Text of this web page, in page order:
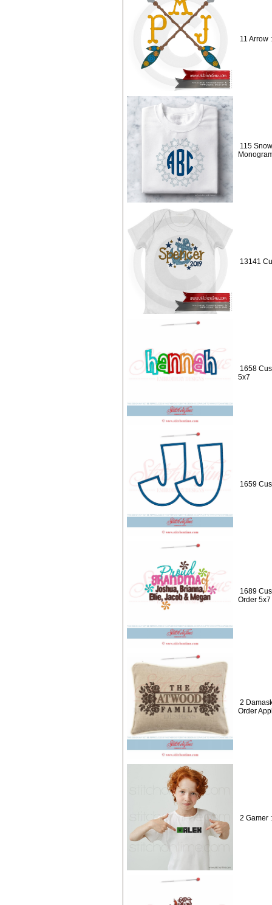
11 Arrow
115
13141
1658
5x7
1659
1689
Order 5x7
2
Order
2 Gamer